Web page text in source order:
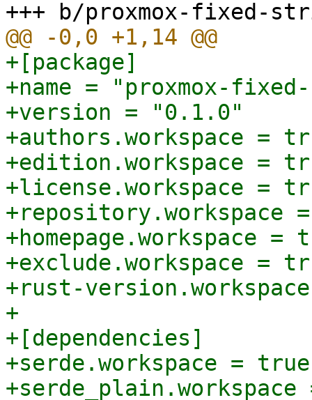
+[package]
+name = "proxmox-
+version = "0.1.0"
+authors.workspace =
+edition.workspace =
+license.workspace =
+repository.workspace
+homepage.workspace =
+exclude.workspace =
+rust-
+
+[dependencies]
+serde.workspace = true